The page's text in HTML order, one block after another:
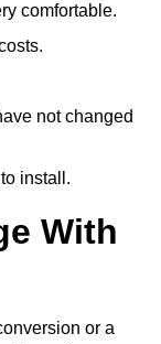
comfortable.
not changed
install.
With
or a